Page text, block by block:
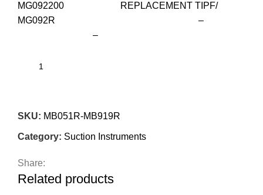
MG092200 REPLACEMENT TIPF/
MG092R –
–
SKU: MB051R-MB919R
Category: Suction Instruments
Share:
Related products